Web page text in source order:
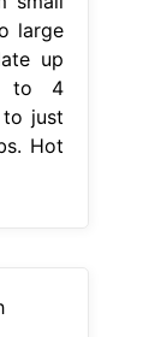
large
up
to 4
to just
Hot